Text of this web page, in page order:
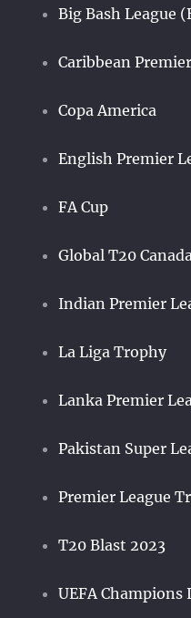
Big Bash League
Caribbean
Copa America
English Premier
FA Cup
Global T20
Indian Premier
La Liga Trophy
Lanka Premier
Pakistan Super
Premier League
T20 Blast 2023
UEFA Champions